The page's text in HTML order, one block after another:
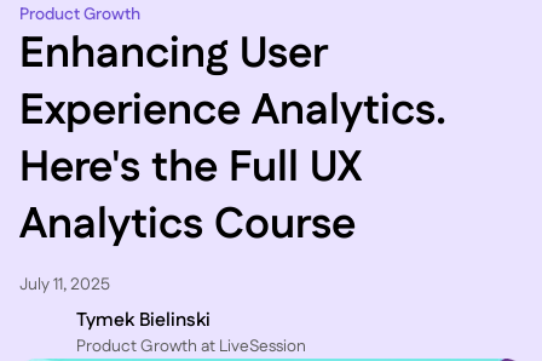
Product Growth
Enhancing User
Experience Analytics.
Here's the Full UX
Analytics Course
July 11, 2025
Tymek Bielinski
P roduct Growth at LiveSession